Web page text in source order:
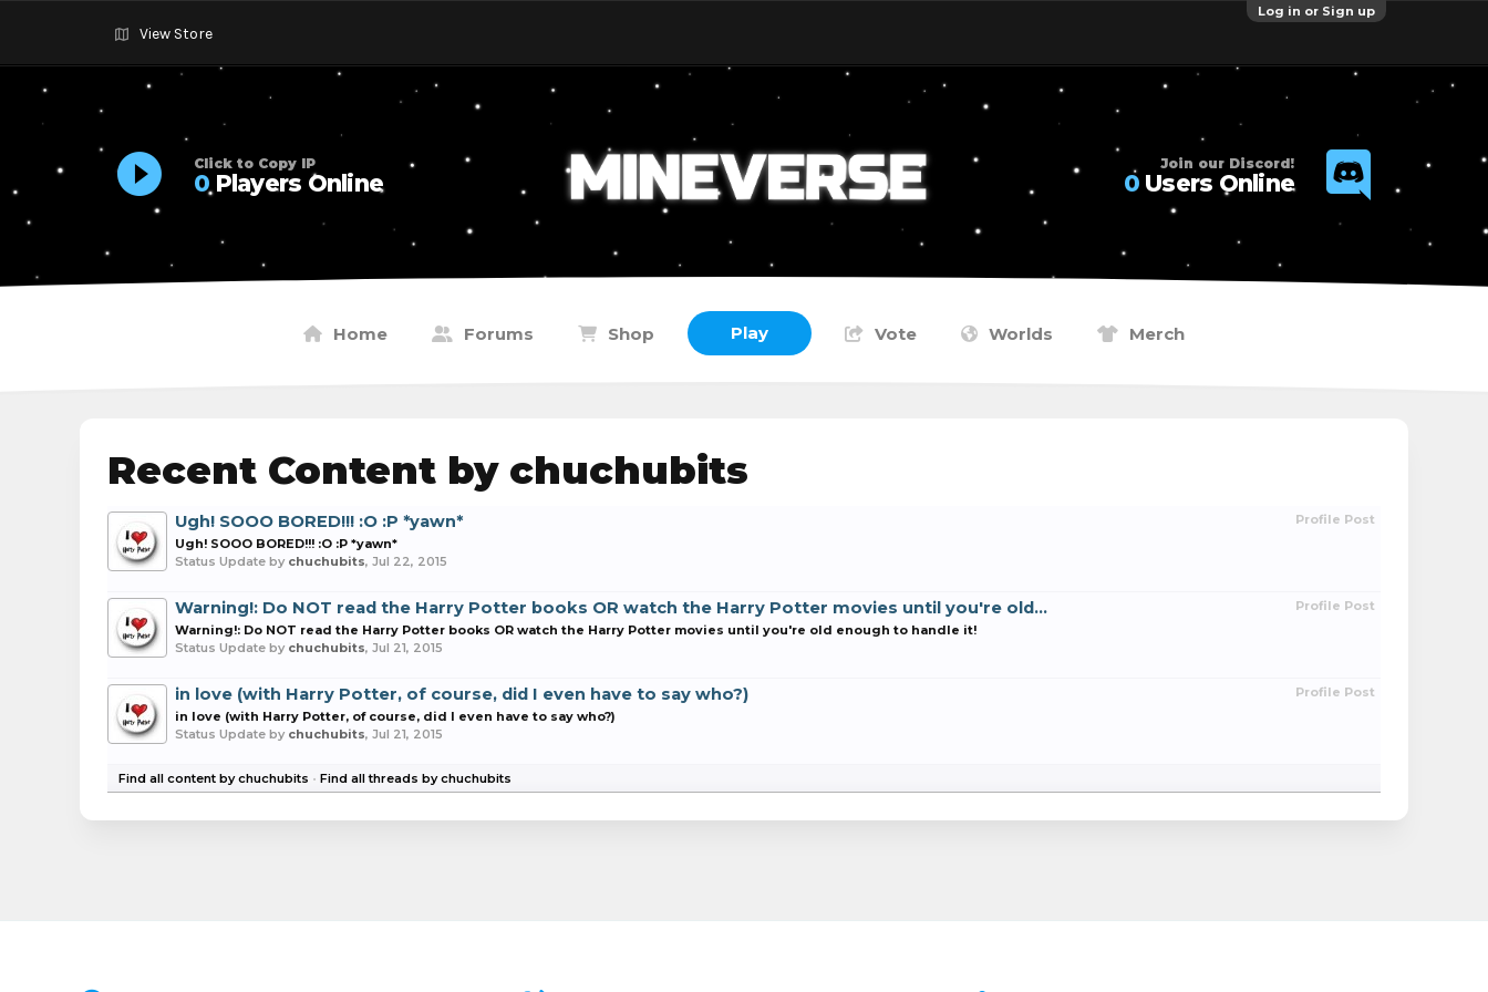
Log in or Sign up
View Store
Click to Copy IP
0Players Online
Join our Discord!
0Users Online
Home Forums Shop Play Vote Worlds Merch
Recent Content by chuchubits
Profile Post
Ugh! SOOO BORED!!! :O :P *yawn*
Ugh! SOOO BORED!!! :O :P *yawn*
Status Update by chuchubits, Jul 22, 2015
Profile Post
Warning!: Do NOT read the Harry Potter books OR watch the Harry Potter movies until you're old...
Warning!: Do NOT read the Harry Potter books OR watch the Harry Potter movies until you're old enough to handle it!
Status Update by chuchubits, Jul 21, 2015
Profile Post
in love (with Harry Potter, of course, did I even have to say who?)
in love (with Harry Potter, of course, did I even have to say who?)
Status Update by chuchubits, Jul 21, 2015
Find all content by chuchubits Find all threads by chuchubits